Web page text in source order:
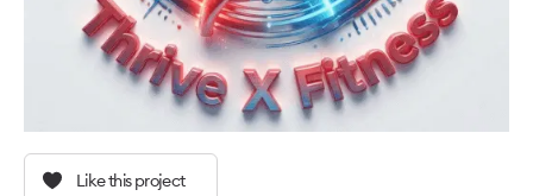
Like this project